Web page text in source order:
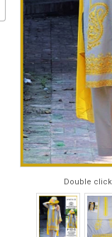
Double